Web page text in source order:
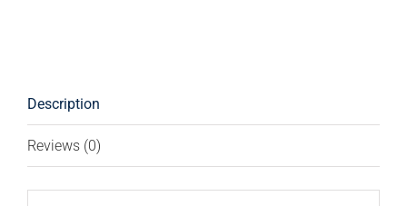
Description
Reviews (0)